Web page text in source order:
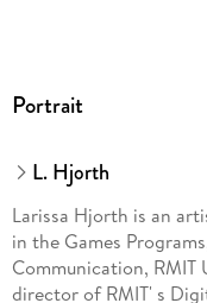
Portrait
L. Hjorth
Larissa Hjorth is an
in the Games
Communication, RMIT
director of RMIT' s